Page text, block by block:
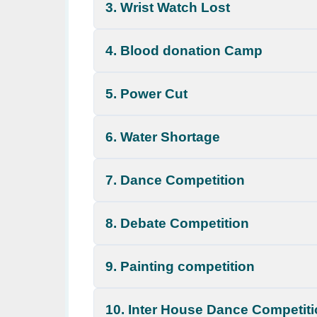
3. Wrist Watch Lost
4. Blood donation Camp
5. Power Cut
6. Water Shortage
7. Dance Competition
8. Debate Competition
9. Painting competition
10. Inter House Dance